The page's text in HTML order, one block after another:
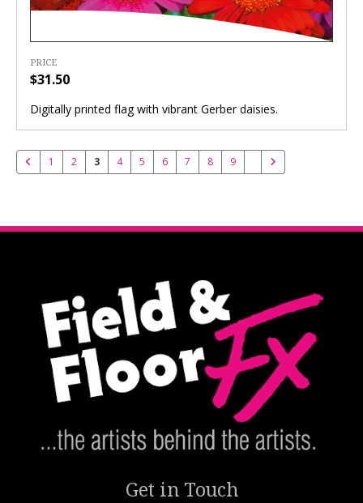
PRICE
$31.50
Digitally printed flag with vibrant Gerber daisies.
1 2 3 4 5 6 7 8 9
Get in Touch